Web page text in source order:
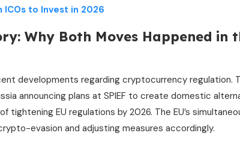
ICOs to Invest in 2026
Why Both Moves Happened in
developments regarding cryptocurrency regulation.
announcing plans at SPIEF to create domestic
tightening EU regulations by 2026. The EU’s
evasion and adjusting measures accordingly.